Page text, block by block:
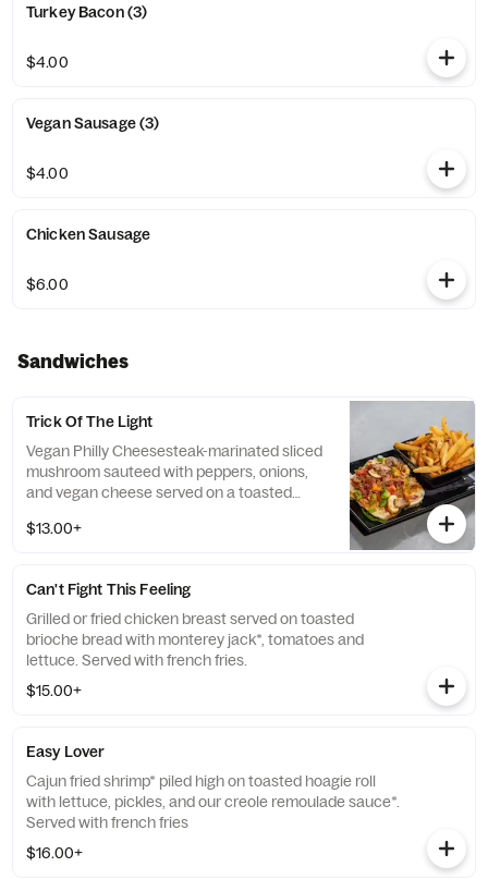
Turkey Bacon (3)
$4.00
Vegan Sausage (3)
$4.00
Chicken Sausage
$6.00
Sandwiches
Trick Of The Light
Vegan Philly Cheesesteak-marinated sliced
mushroom sauteed with peppers, onions,
and vegan cheese served on a toasted
$13.00+
Can't Fight This Feeling
Grilled or fried chicken breast served on toasted
brioche bread with monterey jack*, tomatoes and
lettuce. Served with french fries.
$15.00+
Easy Lover
Cajun fried shrimp* piled high on toasted hoagie roll
with lettuce, pickles, and our creole remoulade sauce*.
Served with french fries
$16.00+